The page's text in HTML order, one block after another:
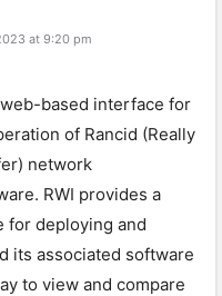
at 9:20 pm
based interface for
of Rancid (Really
network
RWI provides a
for deploying and
its associated software
to view and compare